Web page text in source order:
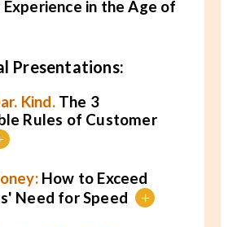
in the Age of
Presentations:
Kind.The 3
Rules of Customer
How to Exceed
Need for Speed
+